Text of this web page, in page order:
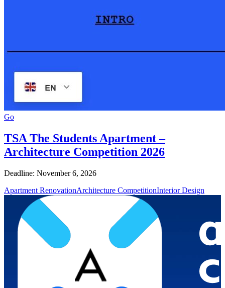
Go
TSA The Students Apartment –
Architecture Competition 2026
Deadline: November 6, 2026
Apartment RenovationArchitecture CompetitionInterior Design